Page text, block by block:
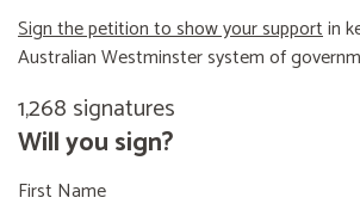
Sign the petition to show your supportin
Australian Westminster system of
1,268 signatures
Will you sign?
First Name